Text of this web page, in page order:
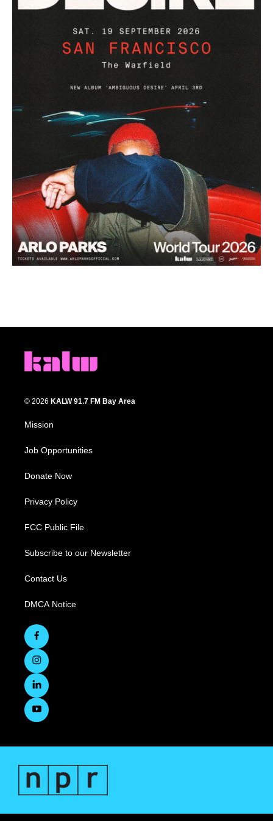
© 2026 KALW 91.7 FM Bay Area
Mission
Job Opportunities
Donate Now
Privacy Policy
FCC Public File
Subscribe to our Newsletter
Contact Us
DMCA Notice